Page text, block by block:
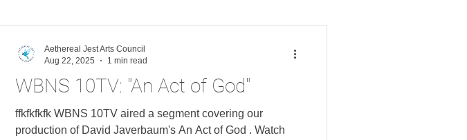
WBNS 10TV: "An Act of God"
ffkfkfkfk WBNS 10TV aired a segment covering our
production of David Javerbaum's An Act of God . Watch
Aethereal Jest Arts Council
Aug 22, 2025
1 min read